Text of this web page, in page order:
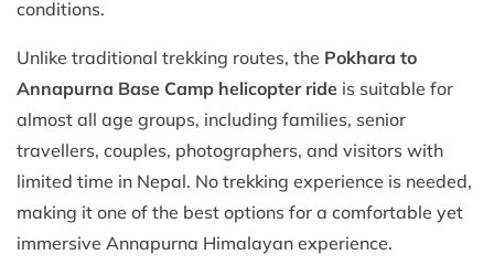
conditions.
Unlike traditional trekking routes, the Pokhara to
Annapurna Base Camp helicopter ride is suitable for
almost all age groups, including families, senior
travellers, couples, photographers, and visitors with
limited time in Nepal. No trekking experience is needed,
making it one of the best options for a comfortable yet
immersive Annapurna Himalayan experience.